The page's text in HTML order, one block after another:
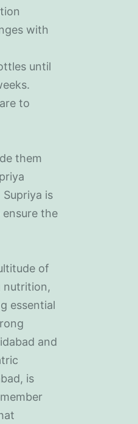
with
until
to
them
is
the
of
nutrition,
essential
and
is